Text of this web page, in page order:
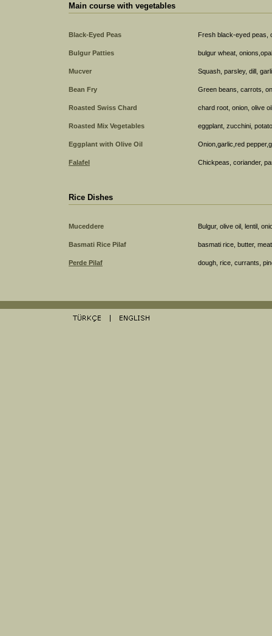
Main course with vegetables
Black-Eyed Peas Fresh black-eyed peas,
Bulgur Patties bulgur wheat,
Mucver Squash, parsley, dill,
Bean Fry Green beans, carrots,
Roasted Swiss Chard chard root, onion, olive
Roasted Mix Vegetables eggplant, zucchini,
Eggplant with Olive Oil Onion,garlic,red
Falafel Chickpeas, coriander,
Rice Dishes
Muceddere Bulgur, olive oil, lentil,
Basmati Rice Pilaf basmati rice, butter,
Perde Pilaf dough, rice, currants,